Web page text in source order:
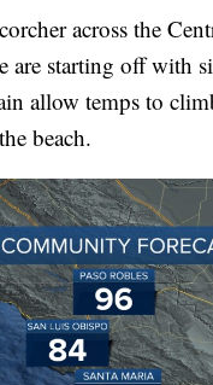
across the
are starting off with
allow temps to
beach.